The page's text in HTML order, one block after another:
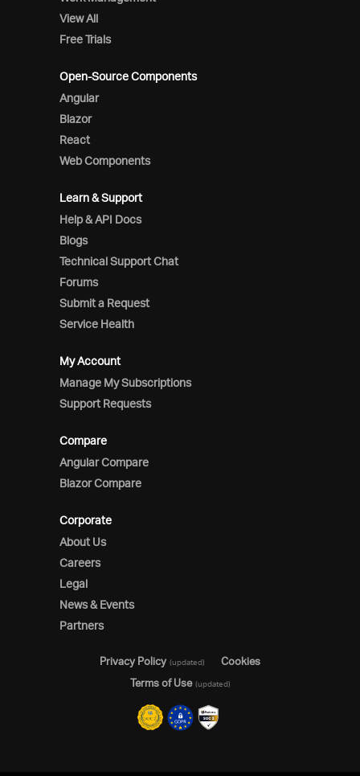
View All
Free Trials
Open-Source Components
Angular
Blazor
React
Web Components
Learn & Support
Help & API Docs
Blogs
Technical Support Chat
Forums
Submit a Request
Service Health
My Account
Manage My Subscriptions
Support Requests
Compare
Angular Compare
Blazor Compare
Corporate
About Us
Careers
Legal
News & Events
Partners
Privacy Policy (updated)
Cookies
Terms of Use (updated)